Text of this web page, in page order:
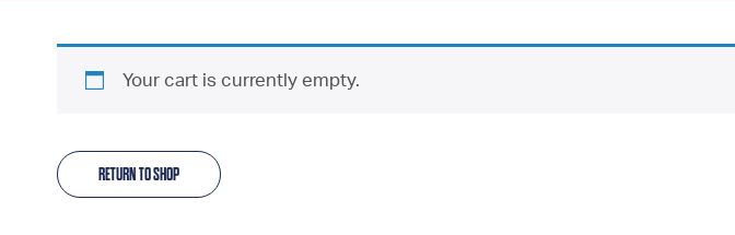
Your cart is currently empty.
RETURN TO SHOP